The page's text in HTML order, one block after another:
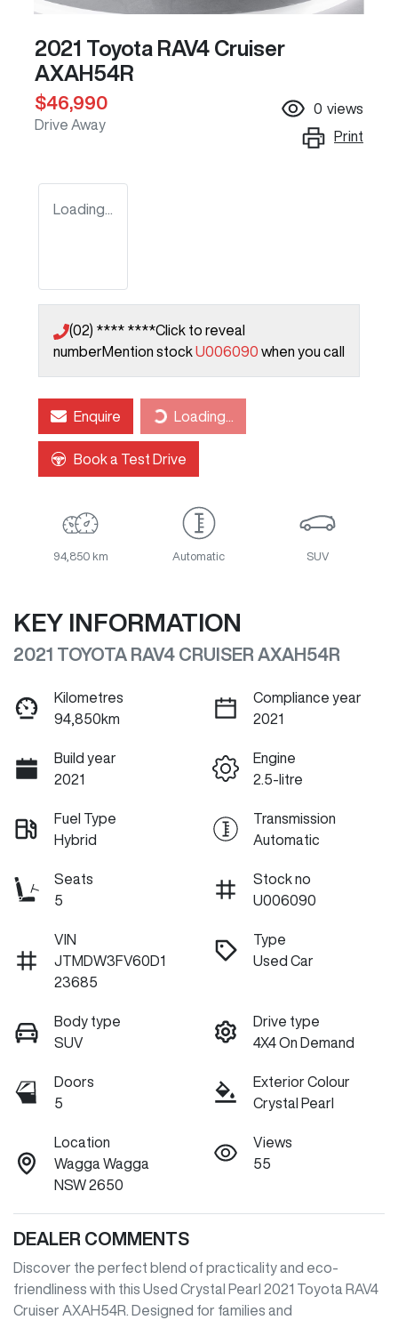
2021 Toyota RAV4 Cruiser
AXAH54R
$46,990
Drive Away
0 views
Print
Loading...
(02) **** ****Click to reveal
numberMention stockU006090 when you call
Enquire Loading...
Loading...
Book a Test Drive
94,850 km Automatic SUV
KEY INFORMATION
2021 TOYOTA RAV4 CRUISER AXAH54R
Kilometres
94,850km
Compliance year
2021
Build year
2021
Engine
2.5-litre
Fuel Type
Hybrid
Transmission
Automatic
Seats
5
Stock no
U006090
VIN
JTMDW3FV60D1
23685
Type
Used Car
Body type
SUV
Drive type
4X4 On Demand
Doors
5
Exterior Colour
Crystal Pearl
Location
Wagga Wagga
NSW 2650
Views
55
DEALER COMMENTS
Discover the perfect blend of practicality and eco-
friendliness with this Used Crystal Pearl 2021 Toyota RAV4
Cruiser AXAH54R. Designed for families and